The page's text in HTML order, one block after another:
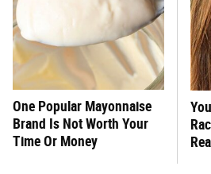
One Popular Mayonnaise
Brand Is Not Worth Your
Time Or Money